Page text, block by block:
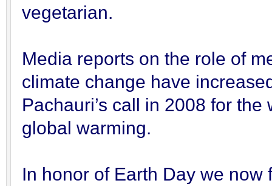
vegetarian.
Media reports on the role of
climate change have
Pachauri’s call in 2008 for
global warming.
In honor of Earth Day we now